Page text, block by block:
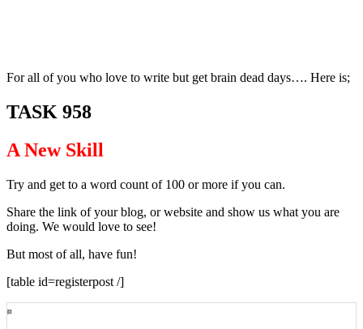
Share
For all of you who love to write but get brain dead days…. Here is;
TASK 958
A New Skill
Try and get to a word count of 100 or more if you can.
Share the link of your blog, or website and show us what you are
doing. We would love to see!
But most of all, have fun!
[table id=registerpost /]